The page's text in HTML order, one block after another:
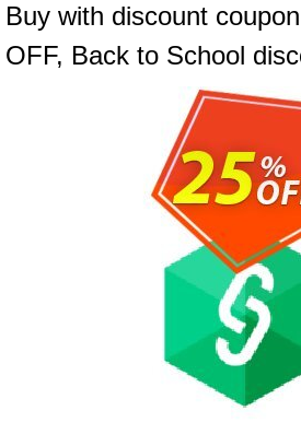
Buy with discount
OFF, Back to School